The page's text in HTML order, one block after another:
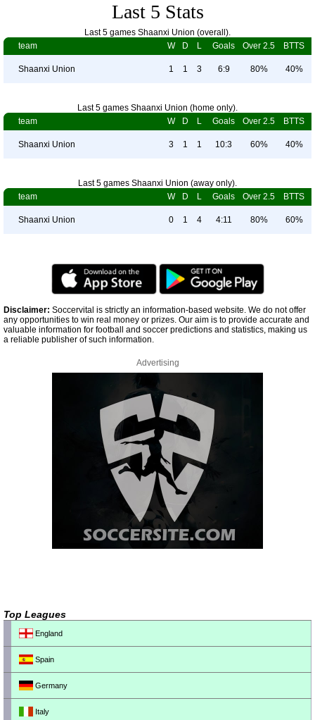
Last 5 Stats
Last 5 games Shaanxi Union (overall).
team
W D L Goals Over 2.5 BTTS
Shaanxi Union 1 1 3 6:9 80% 40%
Last 5 games Shaanxi Union (home only).
team
W D L Goals Over 2.5 BTTS
Shaanxi Union 3 1 1 10:3 60% 40%
Last 5 games Shaanxi Union (away only).
team
W D L Goals Over 2.5 BTTS
Shaanxi Union 0 1 4 4:11 80% 60%
Disclaimer: Soccervital is strictly an information-based website. We do not offer
any opportunities to win real money or prizes. Our aim is to provide accurate and
valuable information for football and soccer predictions and statistics, making us
a reliable publisher of such information.
Advertising
Top Leagues
England
Spain
Germany
Italy